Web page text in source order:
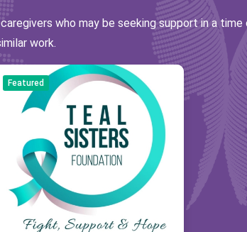
who may be seeking support in a
work.
Featured